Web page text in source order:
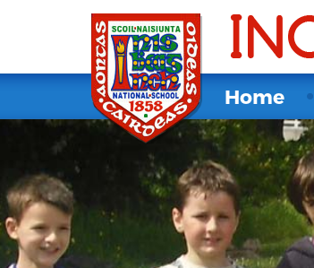
Home